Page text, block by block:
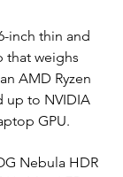
inch thin and
that weighs
AMD Ryzen
up to NVIDIA
GPU.
Nebula HDR